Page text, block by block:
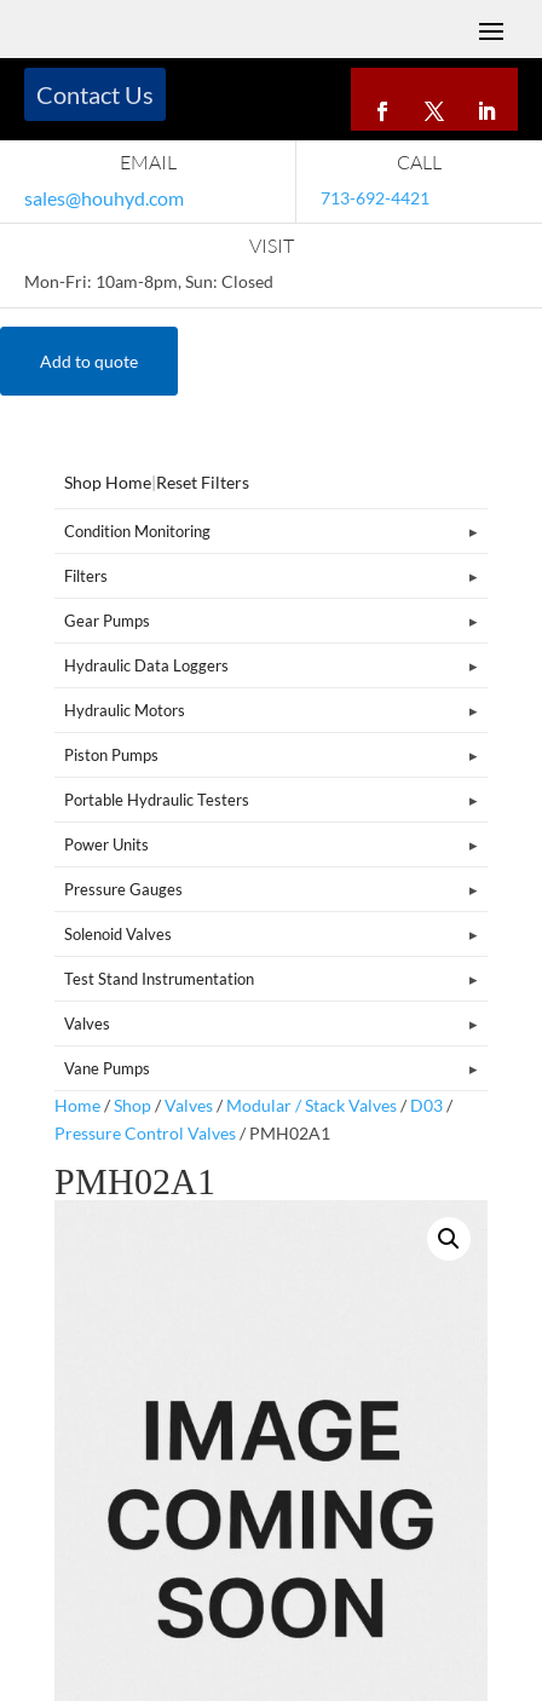
EMAIL
sales@houhyd.com
CALL
713-692-4421
VISIT
Mon-Fri: 10am-8pm, Sun: Closed
Contact Us
Add to quote
Shop Home|Reset Filters
Condition Monitoring
Filters
Gear Pumps
Hydraulic Data Loggers
Hydraulic Motors
Piston Pumps
Portable Hydraulic Testers
Power Units
Pressure Gauges
Solenoid Valves
Test Stand Instrumentation
Valves
Vane Pumps
Home/Shop/Valves/ Modular / Stack Valves/ D03/
Pressure Control Valves/ PMH02A1
PMH02A1